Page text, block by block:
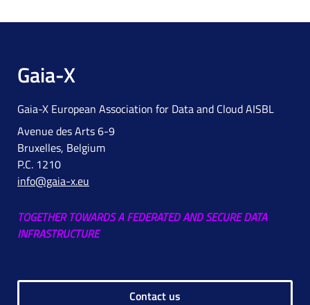
Gaia-X
Gaia-X European Association for Data and Cloud AISBL
Avenue des Arts 6-9
Bruxelles, Belgium
P.C. 1210
info@gaia-x.eu
TOGETHER TOWARDS A FEDERATED AND SECURE DATA
INFRASTRUCTURE
Contact us